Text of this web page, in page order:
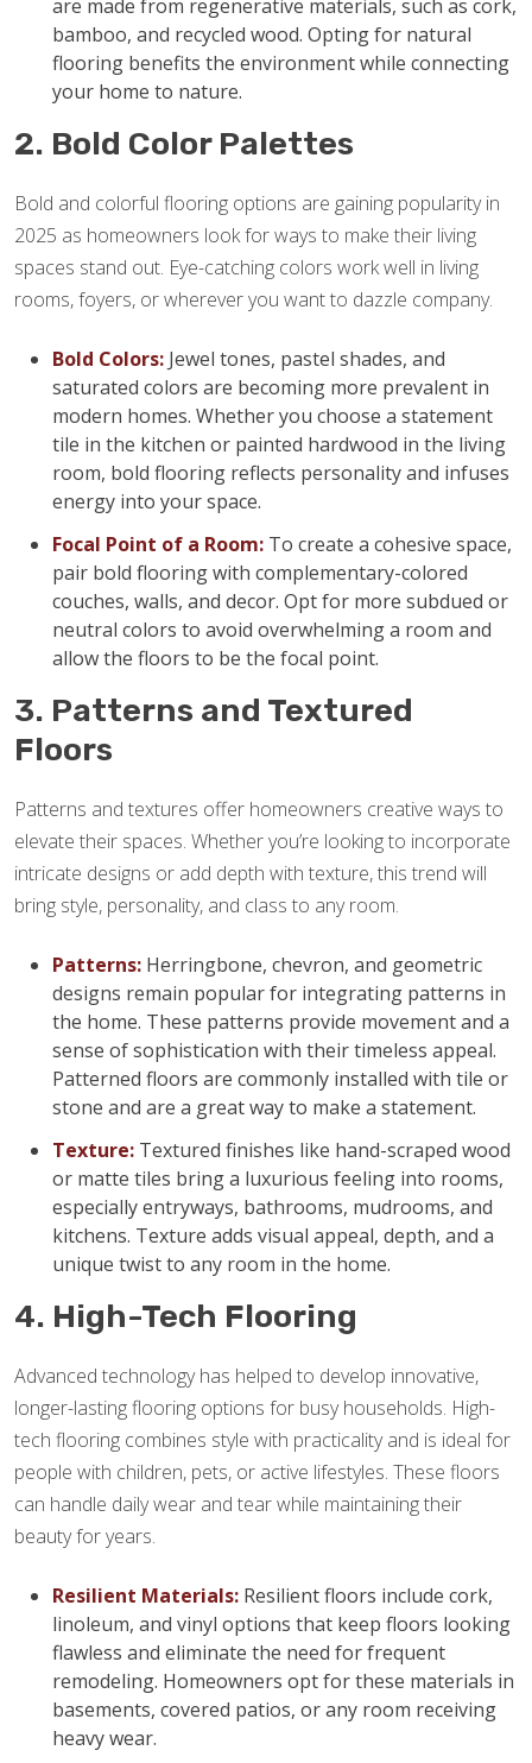
are made from regenerative materials, such as cork,
bamboo, and recycled wood. Opting for natural
flooring benefits the environment while connecting
your home to nature.
2. Bold Color Palettes
Bold and colorful flooring options are gaining popularity in
2025 as homeowners look for ways to make their living
spaces stand out. Eye-catching colors work well in living
rooms, foyers, or wherever you want to dazzle company.
Bold Colors: Jewel tones, pastel shades, and
saturated colors are becoming more prevalent in
modern homes. Whether you choose a statement
tile in the kitchen or painted hardwood in the living
room, bold flooring reflects personality and infuses
energy into your space.
Focal Point of a Room: To create a cohesive space,
pair bold flooring with complementary-colored
couches, walls, and decor. Opt for more subdued or
neutral colors to avoid overwhelming a room and
allow the floors to be the focal point.
3. Patterns and Textured
Floors
Patterns and textures offer homeowners creative ways to
elevate their spaces. Whether you’re looking to incorporate
intricate designs or add depth with texture, this trend will
bring style, personality, and class to any room.
Patterns: Herringbone, chevron, and geometric
designs remain popular for integrating patterns in
the home. These patterns provide movement and a
sense of sophistication with their timeless appeal.
Patterned floors are commonly installed with tile or
stone and are a great way to make a statement.
Texture: Textured finishes like hand-scraped wood
or matte tiles bring a luxurious feeling into rooms,
especially entryways, bathrooms, mudrooms, and
kitchens. Texture adds visual appeal, depth, and a
unique twist to any room in the home.
4. High-Tech Flooring
Advanced technology has helped to develop innovative,
longer-lasting flooring options for busy households. High-
tech flooring combines style with practicality and is ideal for
people with children, pets, or active lifestyles. These floors
can handle daily wear and tear while maintaining their
beauty for years.
Resilient Materials: Resilient floors include cork,
linoleum, and vinyl options that keep floors looking
flawless and eliminate the need for frequent
remodeling. Homeowners opt for these materials in
basements, covered patios, or any room receiving
heavy wear.